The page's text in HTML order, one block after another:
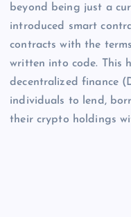
beyond being just a
introduced smart
contracts with the
written into code. This
decentralized finance
individuals to lend,
their crypto holdings